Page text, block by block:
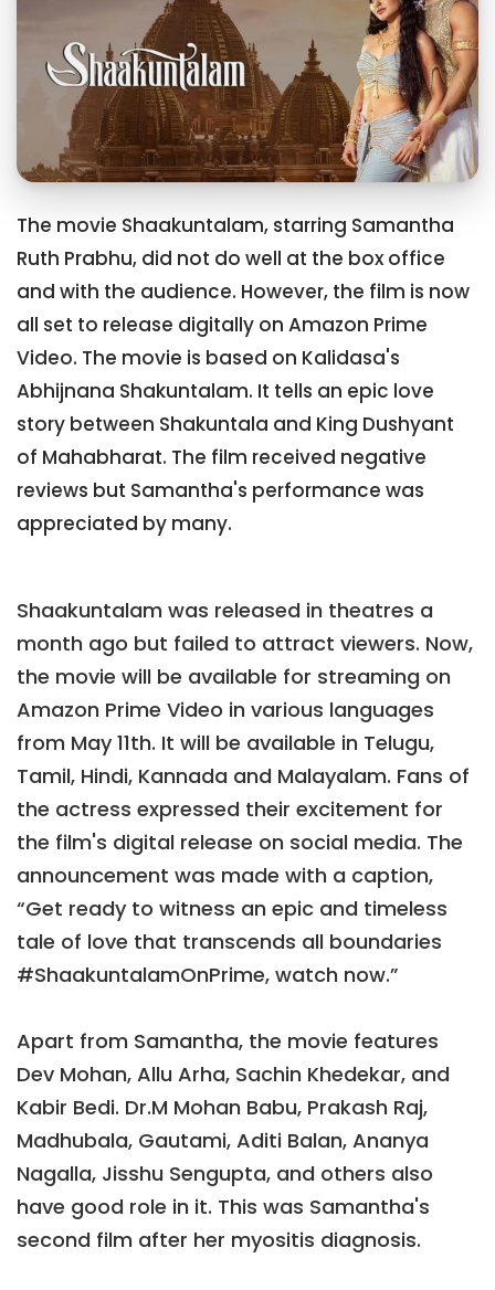
The movie Shaakuntalam, starring Samantha
Ruth Prabhu, did not do well at the box office
and with the audience. However, the film is now
all set to release digitally on Amazon Prime
Video. The movie is based on Kalidasa's
Abhijnana Shakuntalam. It tells an epic love
story between Shakuntala and King Dushyant
of Mahabharat. The film received negative
reviews but Samantha's performance was
appreciated by many.
Shaakuntalam was released in theatres a
month ago but failed to attract viewers. Now,
the movie will be available for streaming on
Amazon Prime Video in various languages
from May 11th. It will be available in Telugu,
Tamil, Hindi, Kannada and Malayalam. Fans of
the actress expressed their excitement for
the film's digital release on social media. The
announcement was made with a caption,
“Get ready to witness an epic and timeless
tale of love that transcends all boundaries
#ShaakuntalamOnPrime, watch now.”
Apart from Samantha, the movie features
Dev Mohan, Allu Arha, Sachin Khedekar, and
Kabir Bedi. Dr.M Mohan Babu, Prakash Raj,
Madhubala, Gautami, Aditi Balan, Ananya
Nagalla, Jisshu Sengupta, and others also
have good role in it. This was Samantha's
second film after her myositis diagnosis.